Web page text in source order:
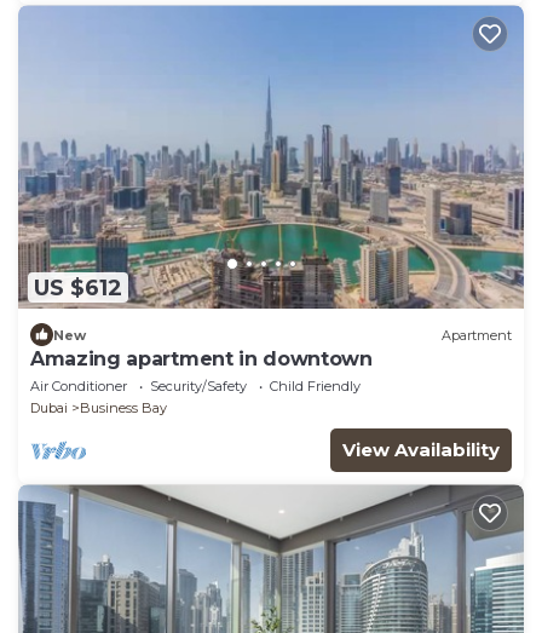
US $612
New Apartment
Amazing apartment in downtown
Air Conditioner Security/Safety
Child Friendly
Dubai
Business Bay
View Availability